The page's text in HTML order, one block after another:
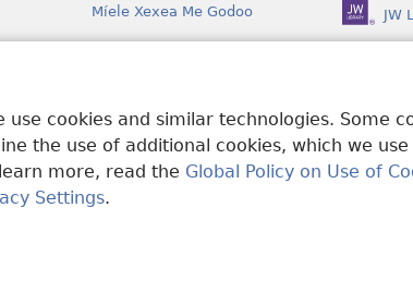
cookies and similar technologies. Some
the use of additional cookies, which we
more, read the Global Policy on Use of
Settings.
Míele Xexea Me Godoo
window)
JW
of Pennsylvania.